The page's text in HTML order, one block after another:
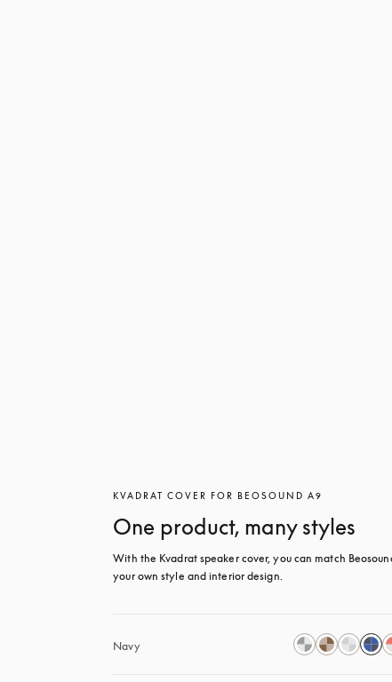
KVADRAT COVER FOR BEOSOUND A9
One product, many styles
With the Kvadrat speaker cover, you can match
your own style and interior design.
Navy